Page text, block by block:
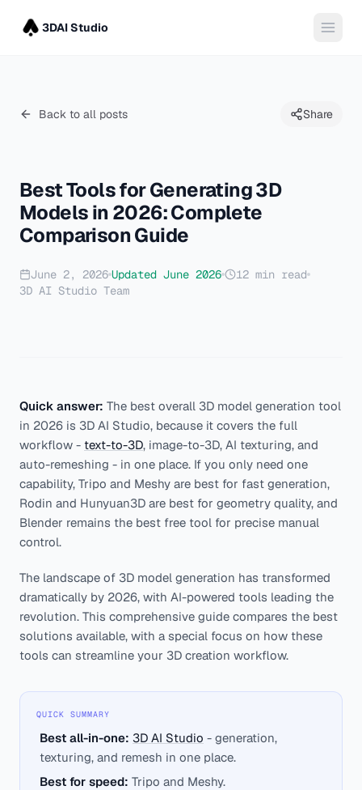
3DAI Studio
Back to all posts Share
Best Tools for Generating 3D
Models in 2026: Complete
Comparison Guide
June 2, 2026 Updated June 2026 12 min read
3D AI Studio Team
Quick answer: The best overall 3D model generation tool
in 2026 is 3D AI Studio, because it covers the full
workflow - text-to-3D, image-to-3D, AI texturing, and
auto-remeshing - in one place. If you only need one
capability, Tripo and Meshy are best for fast generation,
Rodin and Hunyuan3D are best for geometry quality, and
Blender remains the best free tool for precise manual
control.
The landscape of 3D model generation has transformed
dramatically by 2026, with AI-powered tools leading the
revolution. This comprehensive guide compares the best
solutions available, with a special focus on how these
tools can streamline your 3D creation workflow.
QUICK SUMMARY
Best all-in-one: 3D AI Studio - generation,
texturing, and remesh in one place.
Best for speed: Tripo and Meshy.